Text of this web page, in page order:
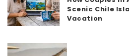
Scenic Chile
Vacation